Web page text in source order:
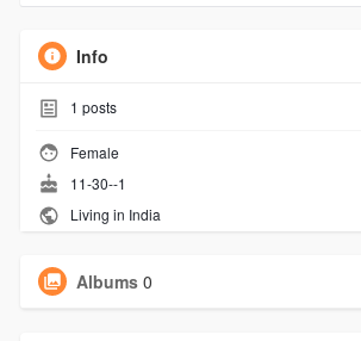
Info
1 posts
Female
11-30--1
Living in India
Albums 0